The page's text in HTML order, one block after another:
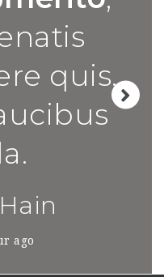
quis.
ago